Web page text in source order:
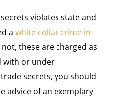
violates state and
awhite collar crime in
these are charged as
with or under
secrets, you should
advice of an exemplary